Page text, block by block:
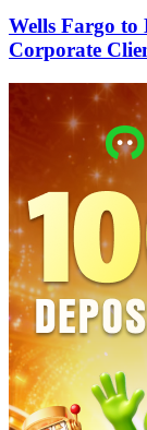
Wells Fargo to
Corporate